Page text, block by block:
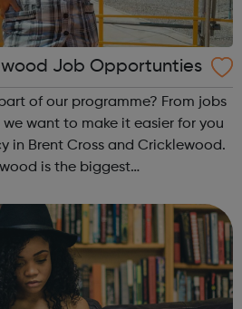
Job Opportunties
of our programme? From jobs
want to make it easier for you
in Brent Cross and Cricklewood.
is the biggest
is amongst ...